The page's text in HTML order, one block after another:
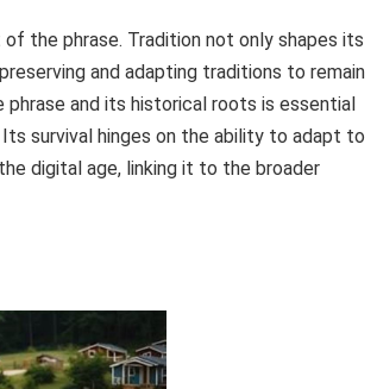
the phrase. Tradition not only shapes its
and adapting traditions to remain
and its historical roots is essential
survival hinges on the ability to adapt to
digital age, linking it to the broader